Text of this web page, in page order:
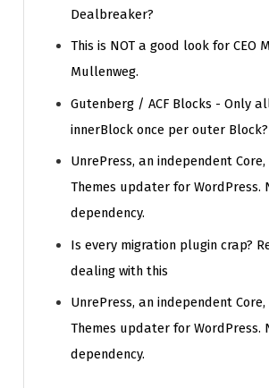
Dealbreaker?
This is NOT a good look for CEO
Mullenweg.
Gutenberg / ACF Blocks - Only
innerBlock once per outer Block?
UnrePress, an independent
Themes updater for WordPress.
dependency.
Is every migration plugin crap?
dealing with this
UnrePress, an independent
Themes updater for WordPress.
dependency.